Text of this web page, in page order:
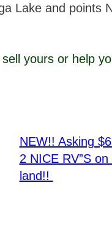
Lake and points
yours or help
NEW!! Asking
2 NICE RV”S
land!!